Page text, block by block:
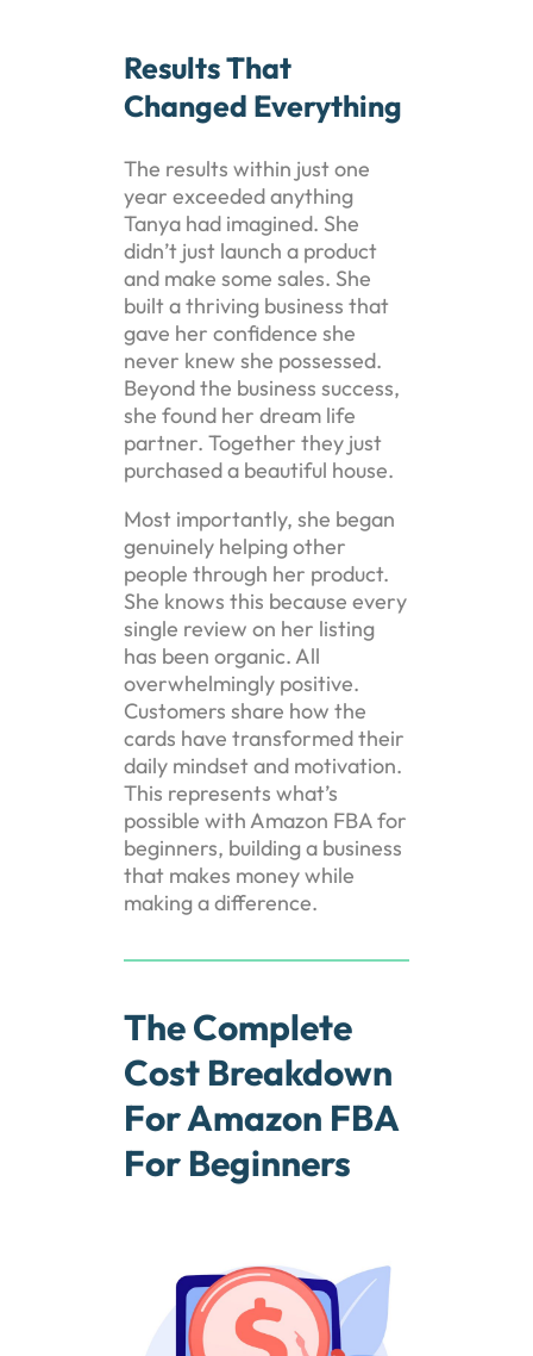
Results That
Changed Everything
The results within just one
year exceeded anything
Tanya had imagined. She
didn’t just launch a product
and make some sales. She
built a thriving business that
gave her confidence she
never knew she possessed.
Beyond the business success,
she found her dream life
partner. Together they just
purchased a beautiful house.
Most importantly, she began
genuinely helping other
people through her product.
She knows this because every
single review on her listing
has been organic. All
overwhelmingly positive.
Customers share how the
cards have transformed their
daily mindset and motivation.
This represents what’s
possible with Amazon FBA for
beginners, building a business
that makes money while
making a difference.
The Complete
Cost Breakdown
For Amazon FBA
For Beginners